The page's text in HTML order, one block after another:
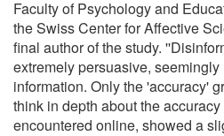
Faculty of Psychology and
the Swiss Center for Affective
final author of the study.
extremely persuasive,
information. Only the 'accuracy'
think in depth about the
encountered online, showed a